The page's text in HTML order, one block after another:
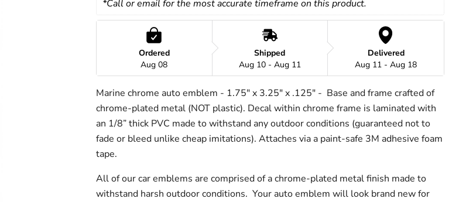
*Call or email for the most accurate timeframe on this product.
Ordered
Aug 08
Shipped
Aug 10 - Aug 11
Delivered
Aug 11 - Aug 18
Marine chrome auto emblem - 1.75" x 3.25" x .125" - Base and frame crafted of
chrome-plated metal (NOT plastic). Decal within chrome frame is laminated with
an 1/8” thick PVC made to withstand any outdoor conditions (guaranteed not to
fade or bleed unlike cheap imitations). Attaches via a paint-safe 3M adhesive foam
tape.
All of our car emblems are comprised of a chrome-plated metal finish made to
withstand harsh outdoor conditions. Your auto emblem will look brand new for